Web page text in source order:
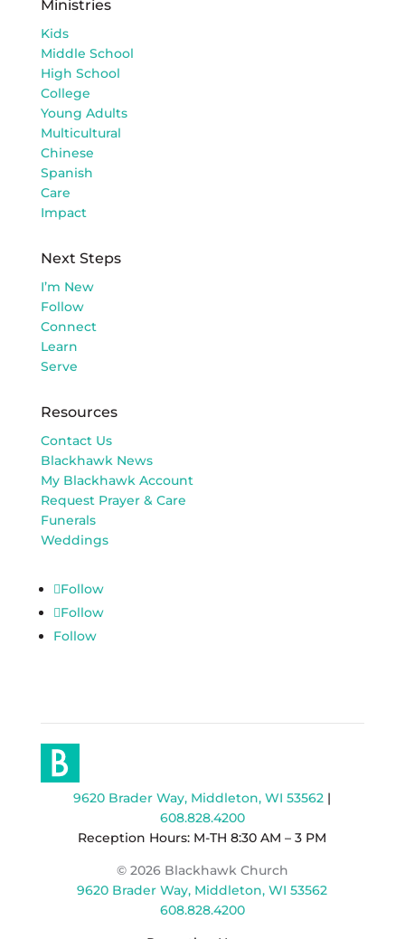
Ministries
Kids
Middle School
High School
College
Young Adults
Multicultural
Chinese
Spanish
Care
Impact
Next Steps
I’m New
Follow
Connect
Learn
Serve
Resources
Contact Us
Blackhawk News
My Blackhawk Account
Request Prayer & Care
Funerals
Weddings
Follow
Follow
Follow
9620 Brader Way, Middleton, WI 53562 |
608.828.4200
Reception Hours: M-TH 8:30 AM – 3 PM
© 2026 Blackhawk Church
9620 Brader Way, Middleton, WI 53562
608.828.4200